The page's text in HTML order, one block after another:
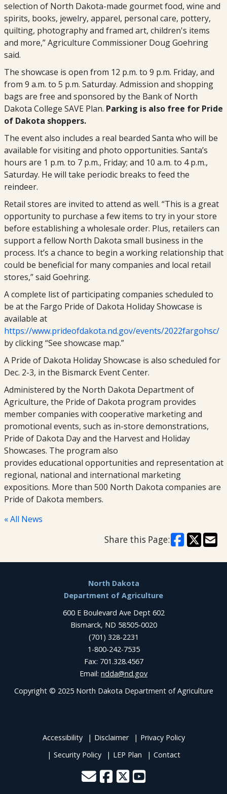
selection of North Dakota-made gourmet food, wine and
spirits, books, jewelry, apparel, personal care, pottery,
quilting, photography and framed art, children's items
and more,” Agriculture Commissioner Doug Goehring
said.
The showcase is open from 12 p.m. to 9 p.m. Friday, and
from 9 a.m. to 5 p.m. Saturday. Admission and shopping
bags are free and sponsored by the Bank of North
Dakota College SAVE Plan. Parking is also free for Pride
of Dakota shoppers.
The event also includes a real bearded Santa who will be
available for visiting and photo opportunities. Santa’s
hours are 1 p.m. to 7 p.m., Friday; and 10 a.m. to 4 p.m.,
Saturday. He will take periodic breaks to feed the
reindeer.
Retail stores are invited to attend as well. “This is a great
opportunity to purchase a few items to try in your store
before establishing a wholesale order. Plus, retailers can
support a fellow North Dakota small business in the
process. It’s a chance to begin a working relationship that
could be beneficial for many companies and local retail
stores,” said Goehring.
A complete list of participating companies scheduled to
be at the Fargo Pride of Dakota Holiday Showcase is
available at
https://www.prideofdakota.nd.gov/events/2022fargohsc/
by clicking “See showcase map.”
A Pride of Dakota Holiday Showcase is also scheduled for
Dec. 2-3, in the Bismarck Event Center.
Administered by the North Dakota Department of
Agriculture, the Pride of Dakota program provides
member companies with cooperative marketing and
promotional events, such as in-store demonstrations,
Pride of Dakota Day and the Harvest and Holiday
Showcases. The program also
provides educational opportunities and representation at
regional, national and international marketing
expositions. More than 500 North Dakota companies are
Pride of Dakota members.
« All News
Share this Page:
North Dakota
Department of Agriculture
600 E Boulevard Ave Dept 602
Bismarck, ND 58505-0020
(701) 328-2231
1-800-242-7535
Fax: 701.328.4567
Email: ndda@nd.gov
Copyright © 2025 North Dakota Department of Agriculture
Accessibility Disclaimer
Privacy Policy
Security Policy
LEP Plan Contact